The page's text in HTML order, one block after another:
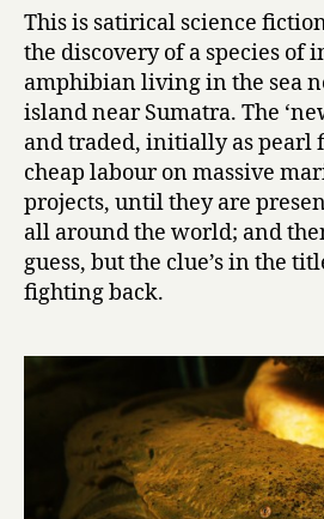
This is satirical science
the discovery of a species of
amphibian living in the sea
island near Sumatra. The
and traded, initially as pearl
cheap labour on massive
projects, until they are
all around the world; and
guess, but the clue’s in the
fighting back.